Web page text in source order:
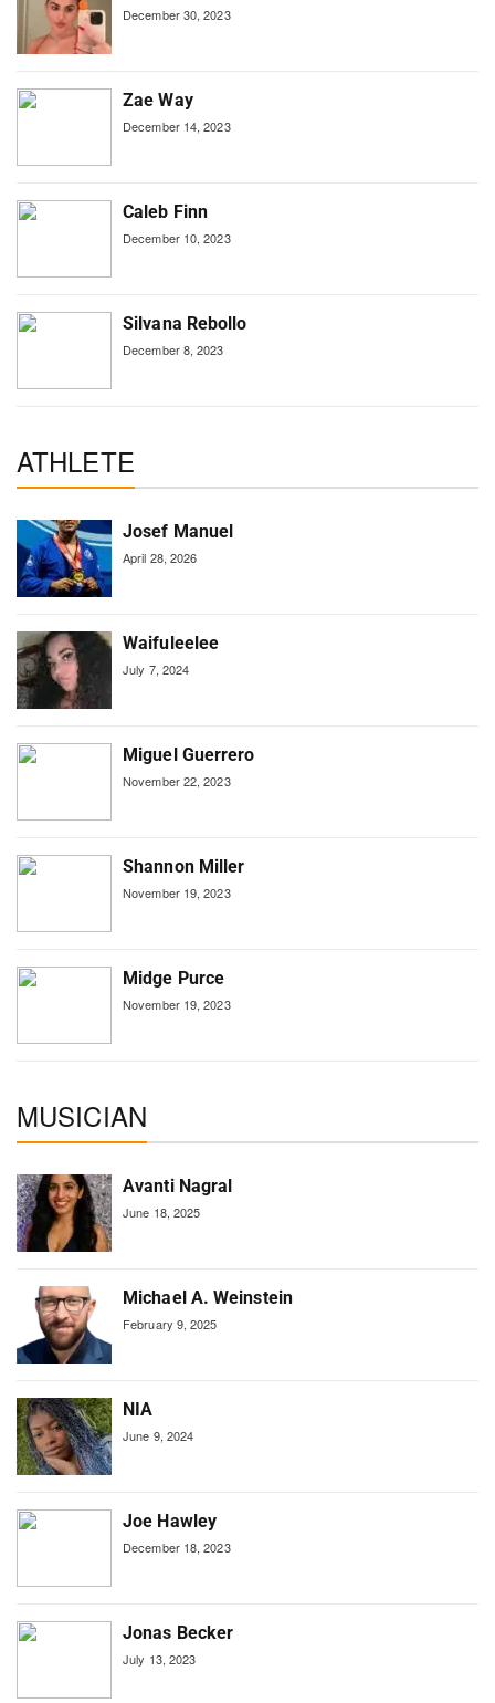
December 30, 2023
Zae Way
December 14, 2023
Caleb Finn
December 10, 2023
Silvana Rebollo
December 8, 2023
ATHLETE
Josef Manuel
April 28, 2026
Waifuleelee
July 7, 2024
Miguel Guerrero
November 22, 2023
Shannon Miller
November 19, 2023
Midge Purce
November 19, 2023
MUSICIAN
Avanti Nagral
June 18, 2025
Michael A. Weinstein
February 9, 2025
NIA
June 9, 2024
Joe Hawley
December 18, 2023
Jonas Becker
July 13, 2023